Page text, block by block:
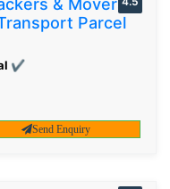
& Movers
Parcel
✔
Send Enquiry